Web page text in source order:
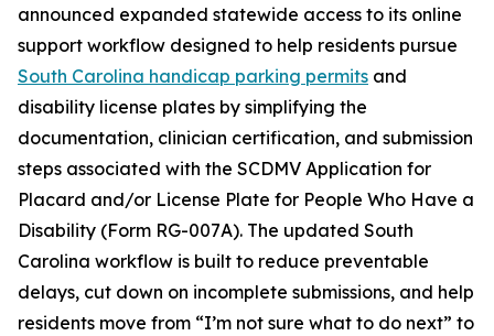
announced expanded statewide access to its online
support workflow designed to help residents pursue
South Carolina handicap parking permits and
disability license plates by simplifying the
documentation, clinician certification, and submission
steps associated with the SCDMV Application for
Placard and/or License Plate for People Who Have a
Disability (Form RG-007A). The updated South
Carolina workflow is built to reduce preventable
delays, cut down on incomplete submissions, and help
residents move from “I’m not sure what to do next” to